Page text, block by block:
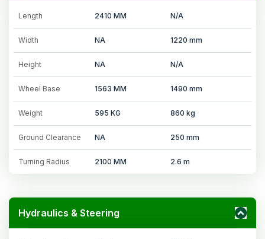
Length 2410 MM N/A
Width NA 1220 mm
Height NA N/A
Wheel Base 1563 MM 1490 mm
Weight 595 KG 860 kg
Ground Clearance NA 250 mm
Turning Radius 2100 MM 2.6 m
Hydraulics & Steering